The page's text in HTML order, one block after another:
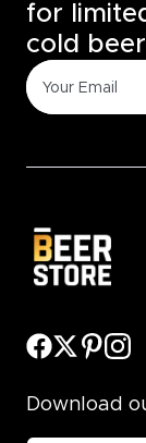
for
cold
Download